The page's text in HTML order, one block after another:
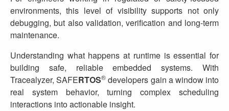
environments, this level of visibility supports not only
debugging, but also validation, verification and long‑term
maintenance.
Understanding what happens at runtime is essential for
building safe, reliable embedded systems. With
Tracealyzer, SAFERTOS® developers gain a window into
real system behavior, turning complex scheduling
interactions into actionable insight.